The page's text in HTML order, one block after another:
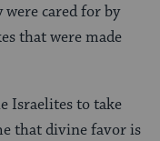
cared for by
that were made
Israelites to take
that divine favor is